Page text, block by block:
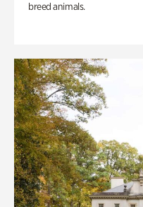
breed animals.